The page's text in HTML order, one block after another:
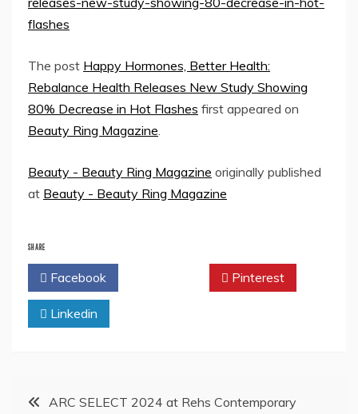
flashes
The post Happy Hormones, Better Health:
Rebalance Health Releases New Study Showing
80% Decrease in Hot Flashes first appeared on
Beauty Ring Magazine.
Beauty - Beauty Ring Magazine originally published
at Beauty - Beauty Ring Magazine
SHARE
Facebook Pinterest
Linkedin
PostARC SELECT 2024 at Rehs Contemporary